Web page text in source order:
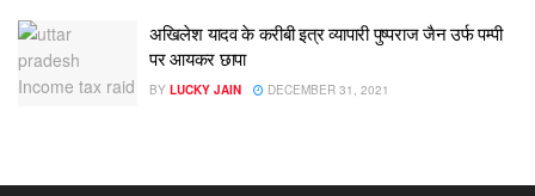
अखिलेश यादव के करीबी इत्र व्यापारी पुष्पराज जैन उर्फ पम्पी
पर आयकर छापा
BY LUCKY JAIN DECEMBER 31, 2021